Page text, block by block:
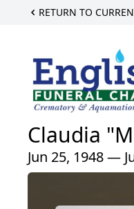
RETURN TO
Claudia
Jun 25, 1948 —